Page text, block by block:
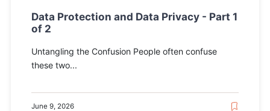
Data Protection and Data Privacy - Part 1
of 2
Untangling the Confusion People often confuse
these two...
June 9, 2026